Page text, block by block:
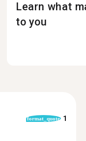
Learn what
to you
format_quote 1